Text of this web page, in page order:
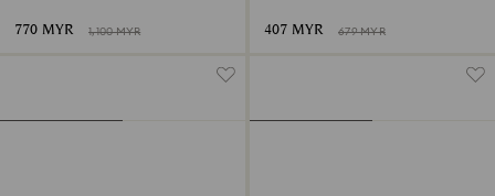
770 MYR 1,100 MYR 407 MYR 679 MYR